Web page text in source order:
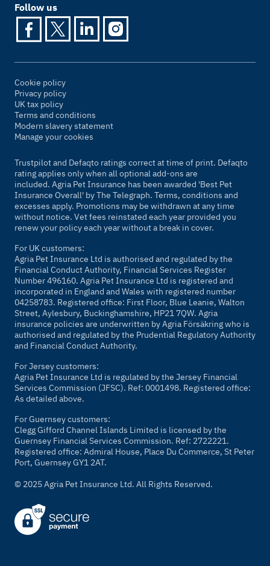
Follow us
Cookie policy
Privacy policy
UK tax policy
Terms and conditions
Modern slavery statement
Manage your cookies
Trustpilot and Defaqto ratings correct at time of print. Defaqto
rating applies only when all optional add-ons are
included. Agria Pet Insurance has been awarded 'Best Pet
Insurance Overall' byThe Telegraph. Terms, conditions and
excesses apply. Promotions may be withdrawn at any time
without notice. Vet fees reinstated each year provided you
renew your policy each year without a break in cover.
For UK customers:
Agria Pet Insurance Ltd is authorised and regulated by the
Financial Conduct Authority, Financial Services Register
Number 496160. Agria Pet Insurance Ltd is registered and
incorporated in England and Wales with registered number
04258783. Registered office: First Floor, Blue Leanie, Walton
Street, Aylesbury, Buckinghamshire, HP21 7QW. Agria
insurance policies are underwritten by Agria Försäkring who is
authorised and regulated by the Prudential Regulatory Authority
and Financial Conduct Authority.
For Jersey customers:
Agria Pet Insurance Ltd is regulated by the Jersey Financial
Services Commission (JFSC). Ref: 0001498. Registered office:
As detailed above.
For Guernsey customers:
Clegg Gifford Channel Islands Limited is licensed by the
Guernsey Financial Services Commission. Ref: 2722221.
Registered office: Admiral House, Place Du Commerce, St Peter
Port, Guernsey GY1 2AT.
© 2025 Agria Pet Insurance Ltd. All Rights Reserved.